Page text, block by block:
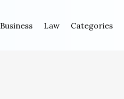
Business Law Categories